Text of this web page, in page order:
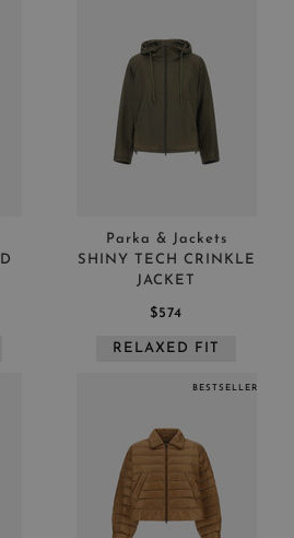
Parka & Jackets
SHINY TECH CRINKLE
JACKET
$574
RELAXED FIT
BESTSELLER